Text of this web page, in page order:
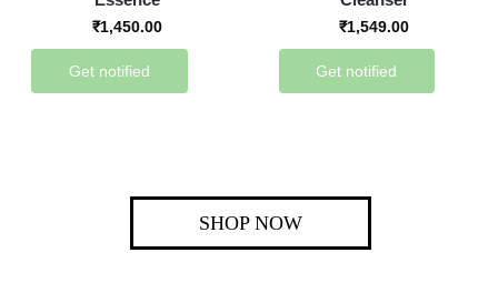
₹1,450.00
Get notified
₹1,549.00
Get notified
SHOP NOW